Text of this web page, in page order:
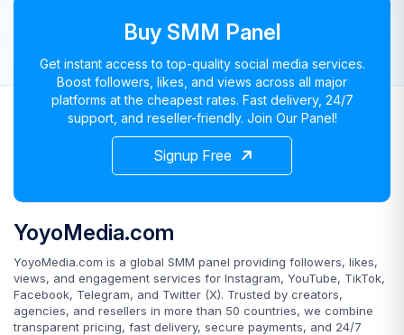
Buy SMM Panel
Get instant access to top-quality social media services.
Boost followers, likes, and views across all major
platforms at the cheapest rates. Fast delivery, 24/7
support, and reseller-friendly. Join Our Panel!
Signup Free
YoyoMedia.com
YoyoMedia.com is a global SMM panel providing followers, likes,
views, and engagement services for Instagram, YouTube, TikTok,
Facebook, Telegram, and Twitter (X). Trusted by creators,
agencies, and resellers in more than 50 countries, we combine
transparent pricing, fast delivery, secure payments, and 24/7